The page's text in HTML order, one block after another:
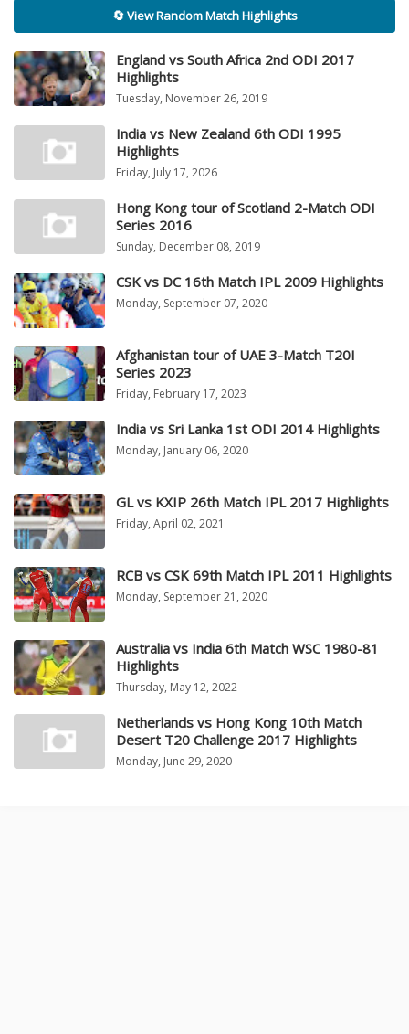
🔄 View Random Match Highlights
England vs South Africa 2nd ODI 2017
Highlights
Tuesday, November 26, 2019
India vs New Zealand 6th ODI 1995
Highlights
Friday, July 17, 2026
Hong Kong tour of Scotland 2-Match ODI
Series 2016
Sunday, December 08, 2019
CSK vs DC 16th Match IPL 2009 Highlights
Monday, September 07, 2020
Afghanistan tour of UAE 3-Match T20I
Series 2023
Friday, February 17, 2023
India vs Sri Lanka 1st ODI 2014 Highlights
Monday, January 06, 2020
GL vs KXIP 26th Match IPL 2017 Highlights
Friday, April 02, 2021
RCB vs CSK 69th Match IPL 2011 Highlights
Monday, September 21, 2020
Australia vs India 6th Match WSC 1980-81
Highlights
Thursday, May 12, 2022
Netherlands vs Hong Kong 10th Match
Desert T20 Challenge 2017 Highlights
Monday, June 29, 2020